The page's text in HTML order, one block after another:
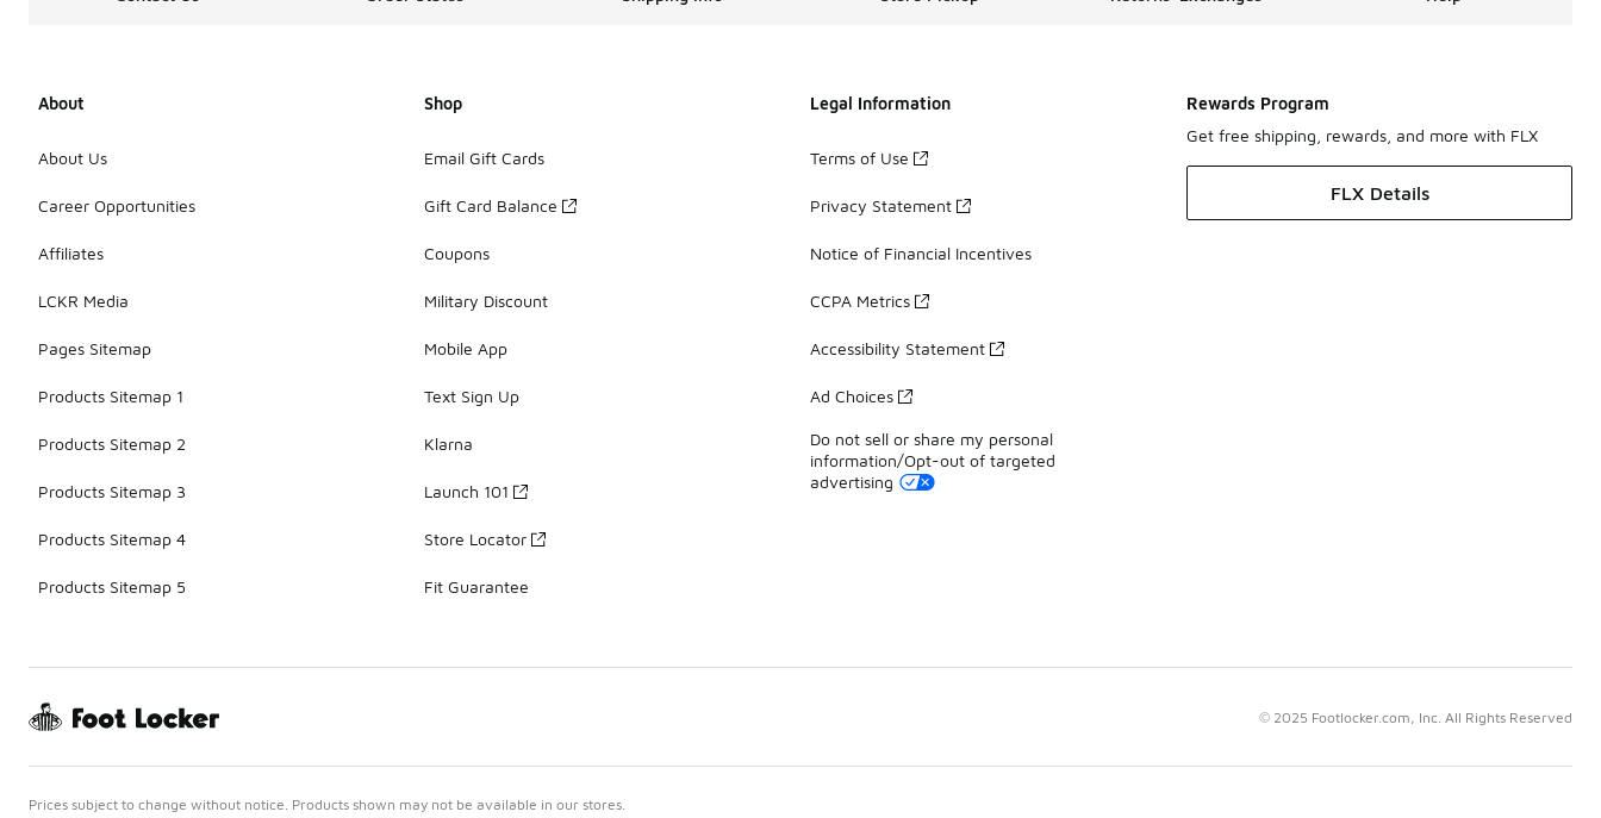
About
About Us
Career Opportunities
Affiliates
LCKR Media
Pages Sitemap
Products Sitemap 1
Products Sitemap 2
Products Sitemap 3
Products Sitemap 4
Products Sitemap 5
Shop
Email Gift Cards
Gift Card Balance
Coupons
Military Discount
Mobile App
Text Sign Up
Klarna
Launch 101
Store Locator
Fit Guarantee
Legal Information
Terms of Use
Privacy Statement
Notice of Financial Incentives
CCPA Metrics
Accessibility Statement
Ad Choices
Do not sell or share my personal
information/Opt-out of targeted
advertising
Rewards Program
Get free shipping, rewards, and more with FLX
FLX Details
© 2025 Footlocker.com, Inc. All Rights Reserved
Prices subject to change without notice. Products shown may not be available in our stores.